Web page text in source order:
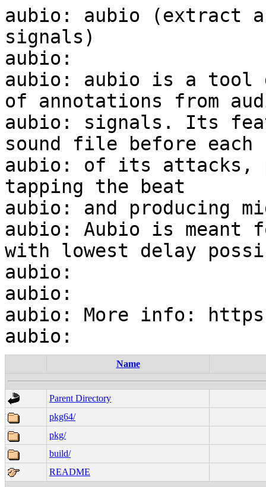
aubio: aubio (extract
signals)
aubio:
aubio: aubio is a tool
of annotations from
aubio: signals. Its
sound file before each
aubio: of its attacks,
tapping the beat
aubio: and producing
aubio: Aubio is meant
with lowest delay
aubio:
aubio:
aubio: More info:
Name
Parent Directory
pkg64/
pkg/
build/
README